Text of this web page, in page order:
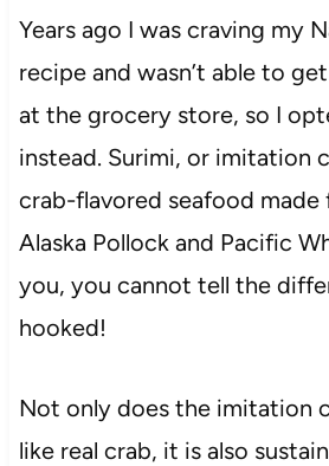
Years ago I was craving my
recipe and wasn’t able to
at the grocery store, so I
instead. Surimi, or imitation
crab-flavored seafood
Alaska Pollock and Pacific
you, you cannot tell the
hooked!
Not only does the imitation
like real crab, it is also